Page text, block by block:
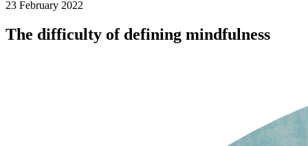
23 February 2022
The difficulty of defining mindfulness